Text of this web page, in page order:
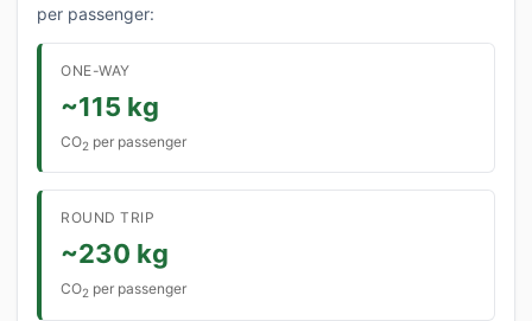
per passenger:
ONE-WAY
~115 kg
CO2 per passenger
ROUND TRIP
~230 kg
CO2 per passenger